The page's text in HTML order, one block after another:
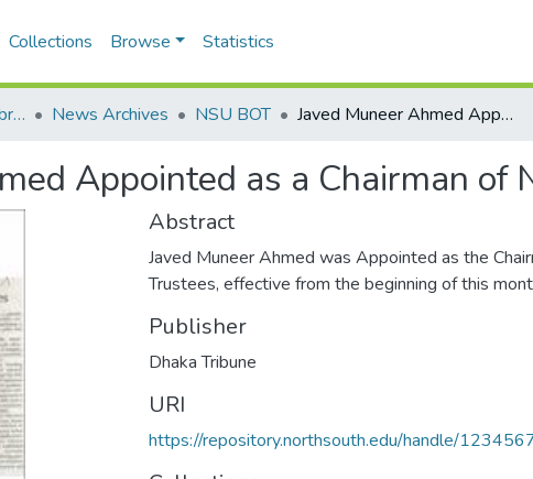
Collections Browse Statistics
North South University Library News Archives NSU BOT Javed Muneer Ahmed Appointed as a Chairman of NSU Board of Trustees.
Appointed as a Chairman of
Abstract
Javed Muneer Ahmed was Appointed as the
Trustees, effective from the beginning of this
Publisher
Dhaka Tribune
URI
https://repository.northsouth.edu/handle/